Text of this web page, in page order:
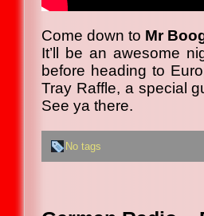
Come down to Mr
It’ll be an awesome
before heading to
Tray Raffle, a special
See ya there.
No tags